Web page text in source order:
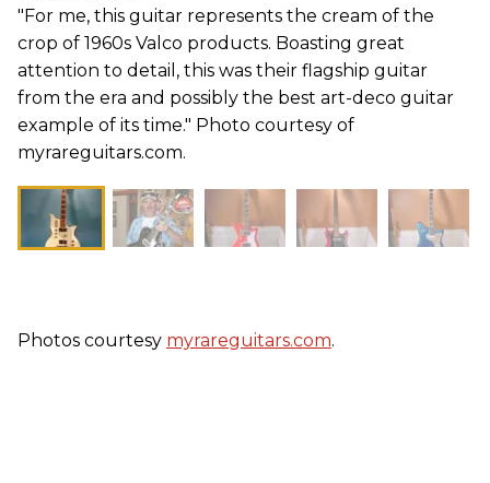
"For me, this guitar represents the cream of the
crop of 1960s Valco products. Boasting great
attention to detail, this was their flagship guitar
from the era and possibly the best art-deco guitar
example of its time." Photo courtesy of
myrareguitars.com.
Photos courtesy myrareguitars.com.